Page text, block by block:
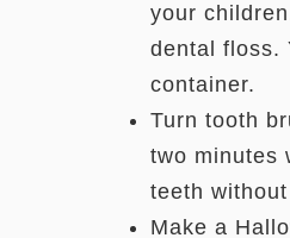
your
dental floss.
container.
Turn tooth
two minutes
teeth
Make a